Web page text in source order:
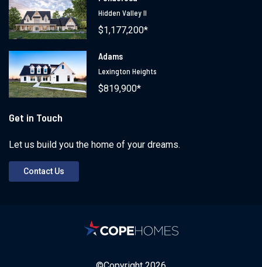
Hidden Valley II
$1,177,200*
Adams
Lexington Heights
$819,900*
Get in Touch
Let us build you the home of your dreams.
Contact Us